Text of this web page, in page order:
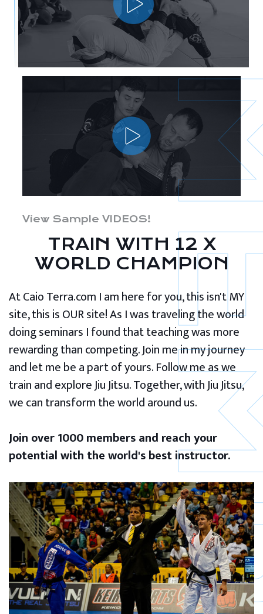
View Sample VIDEOS!
TRAIN WITH 12 X
WORLD CHAMPION
At Caio Terra.com I am here for you, this isn't MY
site, this is OUR site! As I was traveling the world
doing seminars I found that teaching was more
rewarding than competing. Join me in my journey
and let me be a part of yours. Follow me as we
train and explore Jiu Jitsu. Together, with Jiu Jitsu,
we can transform the world around us.
Join over 1000 members and reach your
potential with the world's best instructor.